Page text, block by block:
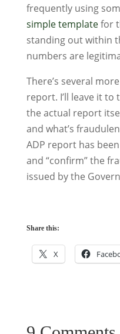
frequently using
simple templatefor
standing out within
numbers are
There’s several
report. I’ll leave it
the actual report
and what’s
ADP report has
and “confirm” the
issued by the
Share this:
X